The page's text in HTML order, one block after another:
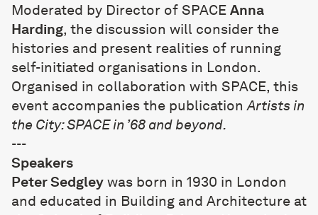
Moderated by Director of SPACE Anna
Harding, the discussion will consider the
histories and present realities of running
self-initiated organisations in London.
Organised in collaboration with SPACE, this
event accompanies the publication Artists in
the City:SPACE in ’68 and beyond.
---
Speakers
Peter Sedgley was born in 1930 in London
and educated in Building and Architecture at